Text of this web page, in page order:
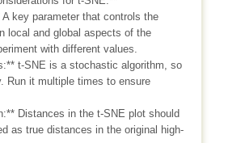
key parameter that controls the
local and global aspects of the
with different values.
t-SNE is a stochastic algorithm, so
Run it multiple times to ensure
Distances in the t-SNE plot should
as true distances in the original high-